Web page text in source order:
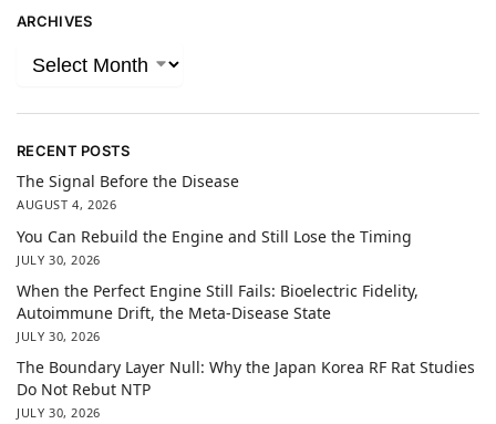
ARCHIVES
RECENT POSTS
The Signal Before the Disease
AUGUST 4, 2026
You Can Rebuild the Engine and Still Lose the Timing
JULY 30, 2026
When the Perfect Engine Still Fails: Bioelectric Fidelity,
Autoimmune Drift, the Meta-Disease State
JULY 30, 2026
The Boundary Layer Null: Why the Japan Korea RF Rat Studies
Do Not Rebut NTP
JULY 30, 2026